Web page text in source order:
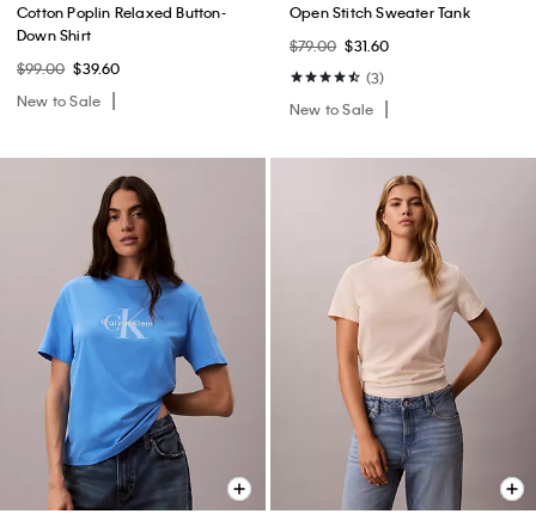
Cotton Poplin Relaxed Button-
Down Shirt
$99.00 $39.60
New to Sale
Open Stitch Sweater Tank
$79.00 $31.60
(3)
New to Sale